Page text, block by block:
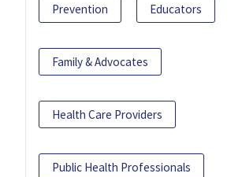
Prevention Educators
Family & Advocates
Health Care Providers
Public Health Professionals